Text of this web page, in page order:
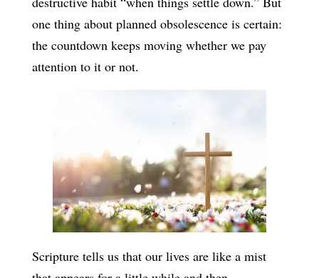
one thing about planned obsolescence is certain:
the countdown keeps moving whether we pay
attention to it or not.
Scripture tells us that our lives are like a mist